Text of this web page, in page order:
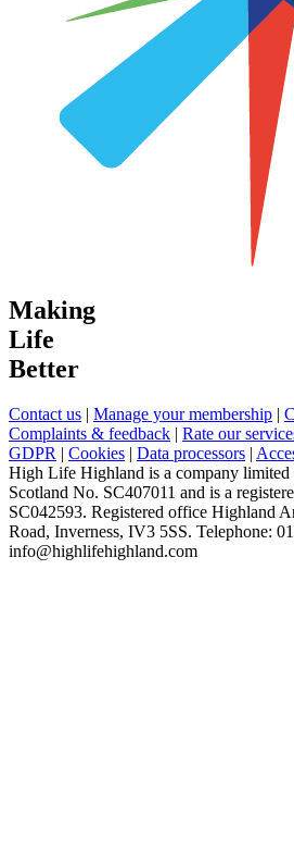
Making
Life
Better
Contact us | Manage your membership |
Complaints & feedback | Rate our
GDPR | Cookies | Data processors |
High Life Highland is a company limited
Scotland No. SC407011 and is a
SC042593. Registered office Highland
Road, Inverness, IV3 5SS. Telephone:
info@highlifehighland.com